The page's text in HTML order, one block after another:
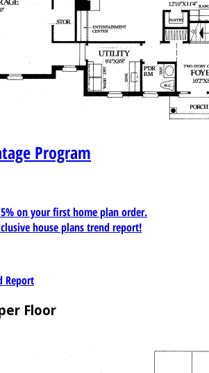
Program
on your first home plan order.
house plans trend report!
Report
Floor